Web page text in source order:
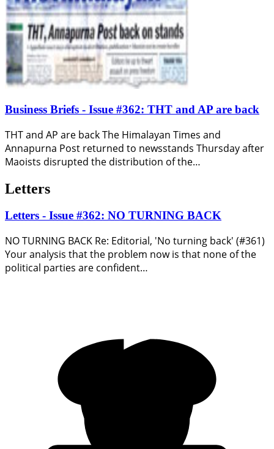
Business Briefs - Issue #362: THT and AP are back
THT and AP are back The Himalayan Times and
Annapurna Post returned to newsstands Thursday after
Maoists disrupted the distribution of the…
Letters
Letters - Issue #362: NO TURNING BACK
NO TURNING BACK Re: Editorial, 'No turning back' (#361)
Your analysis that the problem now is that none of the
political parties are confident…